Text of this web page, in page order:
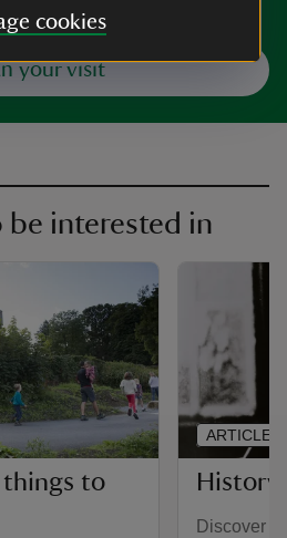
cookies
your visit
be interested in
things to
History
Discover
ARTICLE